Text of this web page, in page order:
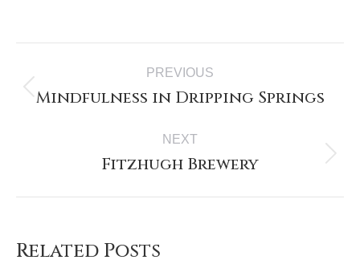
PREVIOUS
Mindfulness in Dripping Springs
NEXT
Fitzhugh Brewery
Related Posts